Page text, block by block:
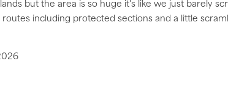
but the area is so huge it's like we just barely
including protected sections and a little